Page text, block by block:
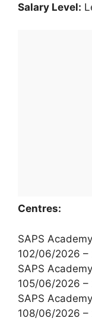
Salary Level:
Centres:
SAPS
102/06/2026 –
SAPS
105/06/2026 –
SAPS
108/06/2026 –